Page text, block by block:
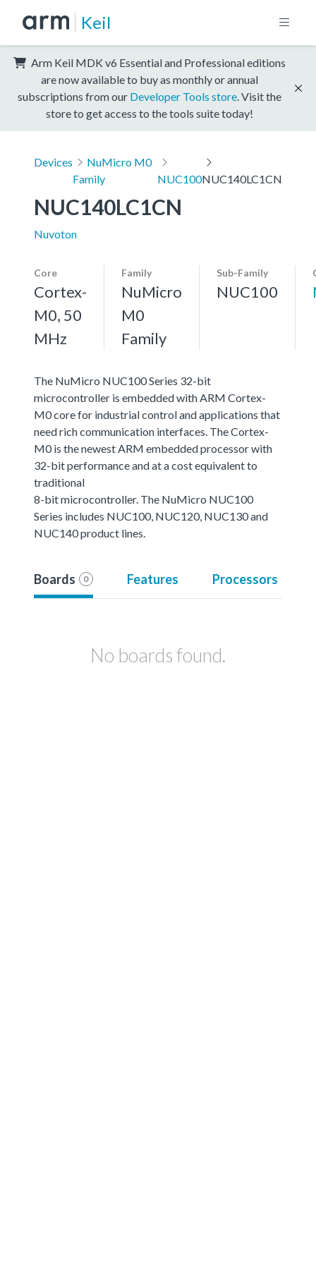
Keil
Arm Keil MDK v6 Essential and Professional editions
are now available to buy as monthly or annual
subscriptions from our Developer Tools store . Visit the
store to get access to the tools suite today!
Devices
NuMicro M0
Family
NUC100NUC140LC1CN
NUC140LC1CN
Nuvoton
Core
Cortex-
M0, 50
MHz
Family
NuMicro
M0
Family
Sub-Family
NUC100
The NuMicro NUC100 Series 32-bit
microcontroller is embedded with ARM Cortex-
M0 core for industrial control and applications that
need rich communication interfaces. The Cortex-
M0 is the newest ARM embedded processor with
32-bit performance and at a cost equivalent to
traditional
8-bit microcontroller. The NuMicro NUC100
Series includes NUC100, NUC120, NUC130 and
NUC140 product lines.
Boards 0 Features Processors
No boards found.